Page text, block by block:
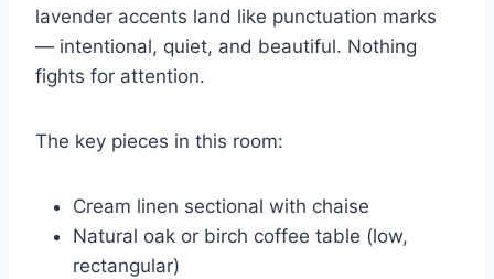
lavender accents land like punctuation marks
— intentional, quiet, and beautiful. Nothing
fights for attention.
The key pieces in this room:
Cream linen sectional with chaise
Natural oak or birch coffee table (low,
rectangular)